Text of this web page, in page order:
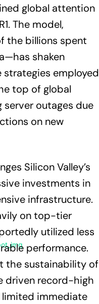
global attention
The model,
the billions spent
shaken
employed
top of global
server outages due
on new
Silicon Valley’s
investments in
infrastructure.
on top-tier
utilized less
performance.
the sustainability of
driven record-high
limited immediate